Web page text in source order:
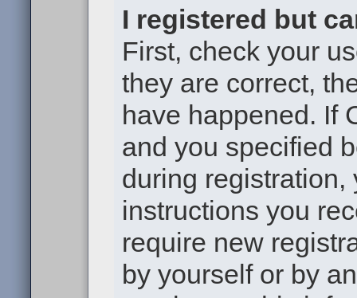
I registered but
First, check your
they are correct,
have happened. If
and you specified
during
instructions you
require new
by yourself or by